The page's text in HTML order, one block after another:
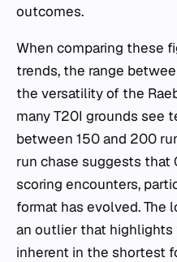
outcomes.
When comparing these
trends, the range
the versatility of the
many T20I grounds see
between 150 and 200
run chase suggests that
scoring encounters,
format has evolved. The
an outlier that
inherent in the shortest